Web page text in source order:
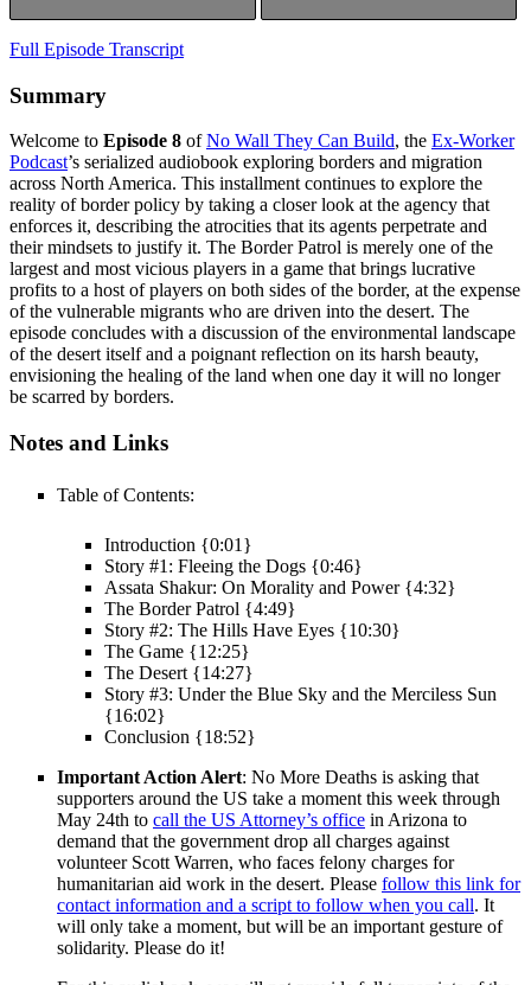
Full Episode Transcript
Summary
Welcome to Episode 8 ofNo Wall They Can Build, the Ex-Worker
Podcast’s serialized audiobook exploring borders and migration
across North America. This installment continues to explore the
reality of border policy by taking a closer look at the agency that
enforces it, describing the atrocities that its agents perpetrate and
their mindsets to justify it. The Border Patrol is merely one of the
largest and most vicious players in a game that brings lucrative
profits to a host of players on both sides of the border, at the expense
of the vulnerable migrants who are driven into the desert. The
episode concludes with a discussion of the environmental landscape
of the desert itself and a poignant reflection on its harsh beauty,
envisioning the healing of the land when one day it will no longer
be scarred by borders.
Notes and Links
Table of Contents:
Introduction {0:01}
Story #1: Fleeing the Dogs {0:46}
Assata Shakur: On Morality and Power {4:32}
The Border Patrol {4:49}
Story #2: The Hills Have Eyes {10:30}
The Game {12:25}
The Desert {14:27}
Story #3: Under the Blue Sky and the Merciless Sun
{16:02}
Conclusion {18:52}
Important Action Alert: No More Deaths is asking that
supporters around the US take a moment this week through
May 24th to call the US Attorney’s office in Arizona to
demand that the government drop all charges against
volunteer Scott Warren, who faces felony charges for
humanitarian aid work in the desert. Please follow this link for
contact information and a script to follow when you call. It
will only take a moment, but will be an important gesture of
solidarity. Please do it!